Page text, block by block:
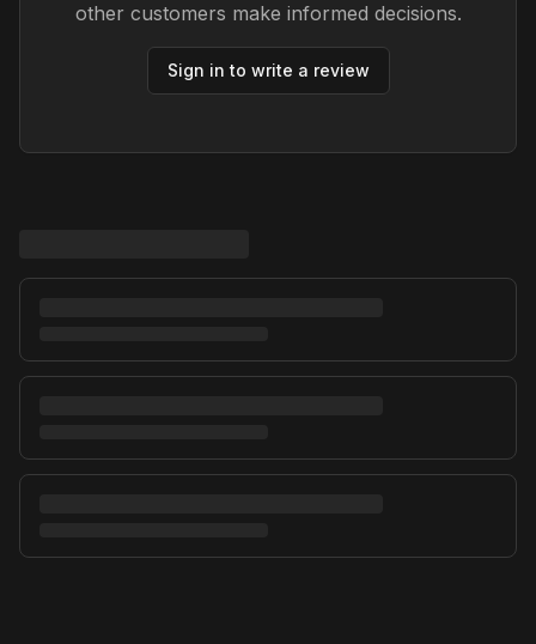
other customers make informed decisions.
Sign in to write a review